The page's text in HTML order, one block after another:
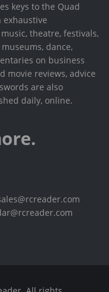
keys to the Quad
theatre, festivals,
dance,
on business
movie reviews, advice
are also
daily, online.